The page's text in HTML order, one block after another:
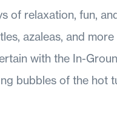
of relaxation, fun,
azaleas, and
with the In-
bubbles of the hot